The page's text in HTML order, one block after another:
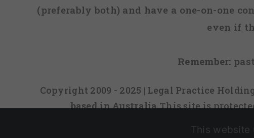
(preferably both) and have a one-on-one
even if
Remember:
Copyright 2009 - 2025 | Legal Practice
based in AustraliaThis site is
This website